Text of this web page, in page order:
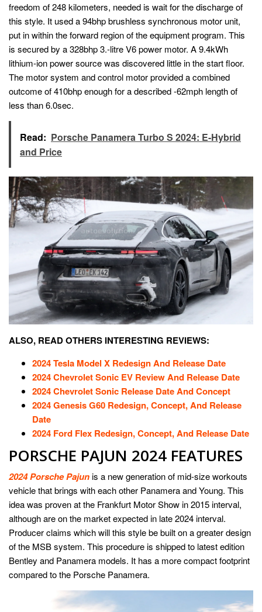
freedom of 248 kilometers, needed is wait for the discharge of
this style. It used a 94bhp brushless synchronous motor unit,
put in within the forward region of the equipment program. This
is secured by a 328bhp 3.-litre V6 power motor. A 9.4kWh
lithium-ion power source was discovered little in the start floor.
The motor system and control motor provided a combined
outcome of 410bhp enough for a described -62mph length of
less than 6.0sec.
Read: Porsche Panamera Turbo S 2024: E-Hybrid
and Price
ALSO, READ OTHERS INTERESTING REVIEWS:
2024 Tesla Model X Redesign And Release Date
2024 Chevrolet Sonic EV Review And Release Date
2024 Chevrolet Sonic Release Date And Concept
2024 Genesis G60 Redesign, Concept, And Release
Date
2024 Ford Flex Redesign, Concept, And Release Date
PORSCHE PAJUN 2024 FEATURES
2024 Porsche Pajunis a new generation of mid-size workouts
vehicle that brings with each other Panamera and Young. This
idea was proven at the Frankfurt Motor Show in 2015 interval,
although are on the market expected in late 2024 interval.
Producer claims which will this style be built on a greater design
of the MSB system. This procedure is shipped to latest edition
Bentley and Panamera models. It has a more compact footprint
compared to the Porsche Panamera.